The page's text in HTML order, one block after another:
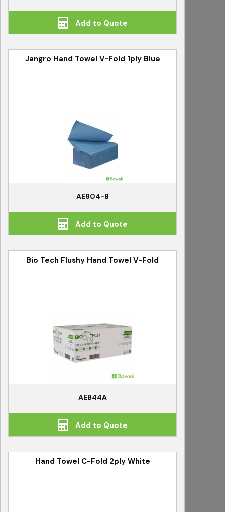
Add to Quote
Jangro Hand Towel V-Fold 1ply Blue
AE804-B
Add to Quote
Bio Tech Flushy Hand Towel V-Fold
AEB44A
Add to Quote
Hand Towel C-Fold 2ply White